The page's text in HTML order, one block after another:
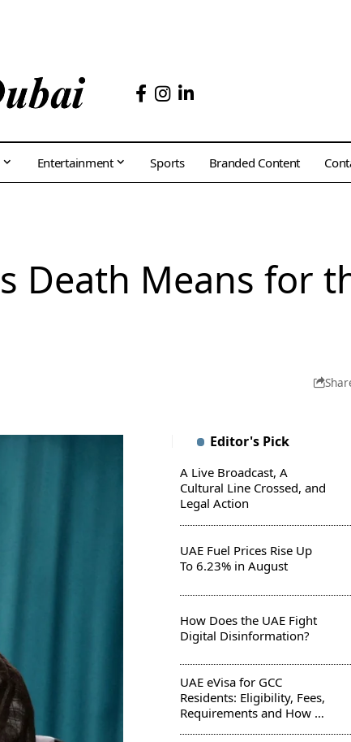
Entertainment Sports Branded Content
Death Means for
Editor's Pick
A Live Broadcast, A
Cultural Line Crossed, and
Legal Action
UAE Fuel Prices Rise Up
To 6.23% in August
How Does the UAE Fight
Digital Disinformation?
UAE eVisa for GCC
Residents: Eligibility, Fees,
Requirements and How to